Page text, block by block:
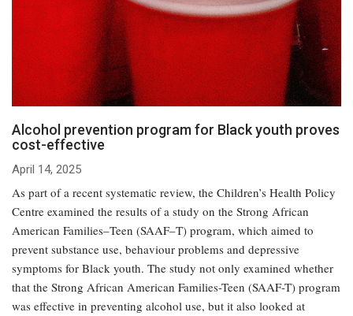
Alcohol prevention program for Black youth proves
cost-effective
April 14, 2025
As part of a recent systematic review, the Children’s Health Policy
Centre examined the results of a study on the Strong African
American Families–Teen (SAAF–T) program, which aimed to
prevent substance use, behaviour problems and depressive
symptoms for Black youth. The study not only examined whether
that the Strong African American Families-Teen (SAAF-T) program
was effective in preventing alcohol use, but it also looked at